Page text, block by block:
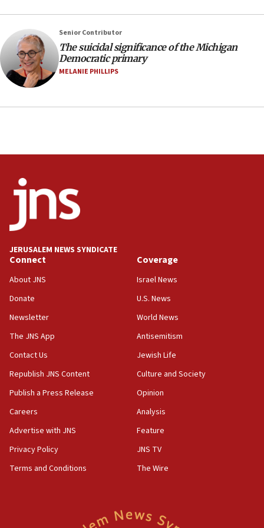
UNICEF study: Malnutrition lower in Gaza than in
08:13
CENTCOM: US has redirected 49 commercial
vessels under Iran blockade
08:11
Convicted hate offender quits UK election race
accidentally entered Jenin in Samaria
Uganda approves troop deployment to Gaza
Israel’s FM meets Colombia’s president-elect
ahead of inauguration
05:25
Russia, US lead 78-country roster of ‘olim’ recruits
in latest IDF draft
04:23
Israel will defend itself
23:32
Trump says El-Sayed pushing to end filibuster
minutes later that he agrees
21:02
US has ‘literally massive amounts of
health, humanitarian aid to faith-based groups
Senior Contributor
The suicidal significance of the Michigan
Democratic primary
MELANIE PHILLIPS
JERUSALEM NEWS SYNDICATE
Connect
About JNS
Donate
Newsletter
The JNS App
Contact Us
Republish JNS Content
Publish a Press Release
Careers
Advertise with JNS
Privacy Policy
Terms and Conditions
Coverage
Israel News
U.S. News
World News
Antisemitism
Jewish Life
Culture and Society
Opinion
Analysis
Feature
JNS TV
The Wire